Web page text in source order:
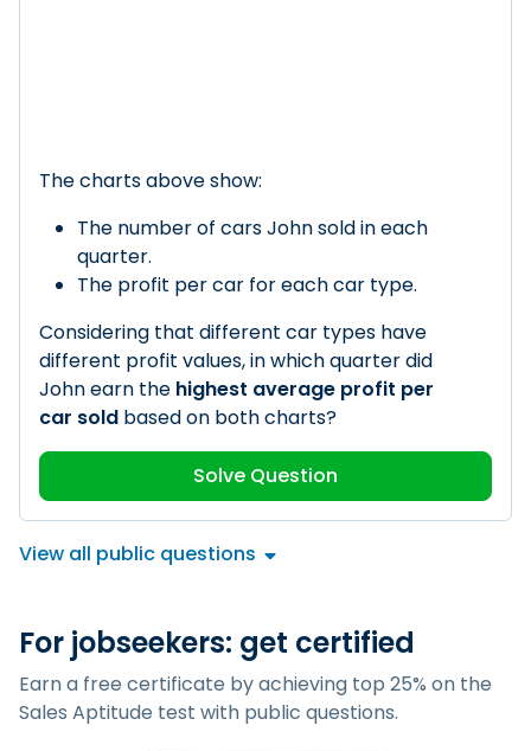
The charts above show:
The number of cars John sold in each
quarter.
The profit per car for each car type.
Considering that different car types have
different profit values, in which quarter did
John earn the highest average profit per
car sold based on both charts?
Solve Question
View all public questions
For jobseekers: get certified
Earn a free certificate by achieving top 25% on the
Sales Aptitude test with public questions.